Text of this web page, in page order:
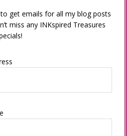
demonstrator, all of the content on
and the use of and content of the
offered is not endorsed by Stampin’
own ©Connie Babbert and as such
or used as your own for ANY
Up! events, swaps, profits or
get emails for all my blog posts
miss any INKspired Treasures